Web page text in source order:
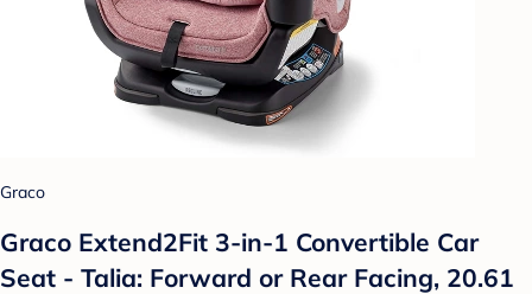
Graco
Graco Extend2Fit 3-in-1 Convertible Car
Seat - Talia: Forward or Rear Facing, 20.61